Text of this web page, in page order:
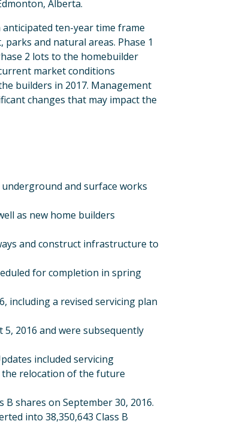
Alberta.
ten-year time frame
and natural areas. Phase 1
2 lots to the homebuilder
market conditions
builders in 2017. Management
changes that may impact the
and surface works
as new home builders
and construct infrastructure to
for completion in spring
including a revised servicing plan
2016 and were subsequently
included servicing
the relocation of the future
shares on September 30, 2016.
into 38,350,643 Class B